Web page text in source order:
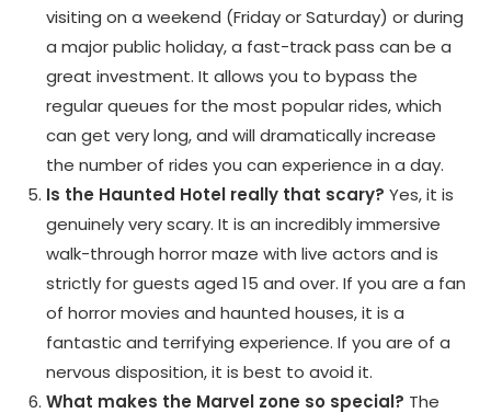
visiting on a weekend (Friday or Saturday) or during
a major public holiday, a fast-track pass can be a
great investment. It allows you to bypass the
regular queues for the most popular rides, which
can get very long, and will dramatically increase
the number of rides you can experience in a day.
Is the Haunted Hotel really that scary? Yes, it is
genuinely very scary. It is an incredibly immersive
walk-through horror maze with live actors and is
strictly for guests aged 15 and over. If you are a fan
of horror movies and haunted houses, it is a
fantastic and terrifying experience. If you are of a
nervous disposition, it is best to avoid it.
What makes the Marvel zone so special? The